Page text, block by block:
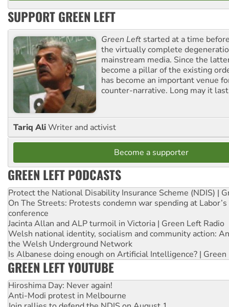
SUPPORT GREEN LEFT
Green Left started at a time
the virtually complete
mainstream media. Since the
become a pillar of the existing
has become an important venue
counter-narrative. Long may it
Tariq AliWriter and activist
Become a supporter
GREEN LEFT PODCASTS
Protect the National Disability Insurance Scheme (NDIS) |
On The Streets: Protests condemn war spending at
conference
Jacinta Allan and ALP turmoil in Victoria | Green Left Radio
Welsh national identity, socialism and community action:
the Welsh Underground Network
Is Albanese doing enough on Artificial Intelligence? | Green
GREEN LEFT YOUTUBE
Hiroshima Day: Never again!
Anti-Modi protest in Melbourne